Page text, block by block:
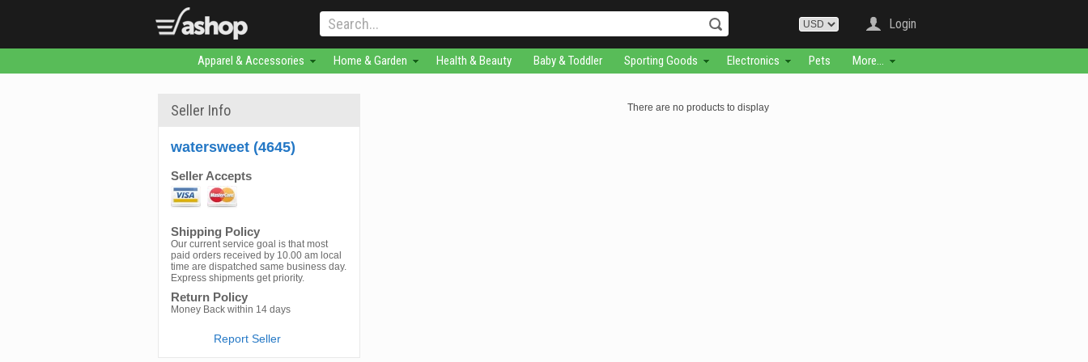
Login
Apparel & Accessories Home & Garden Health & Beauty Baby & Toddler Sporting Goods Electronics Pets More...
Seller Info
watersweet (4645)
Seller Accepts
Shipping Policy
Our current service goal is that most
paid orders received by 10.00 am local
time are dispatched same business day.
Express shipments get priority.
Return Policy
Money Back within 14 days
Report Seller
There are no products to display